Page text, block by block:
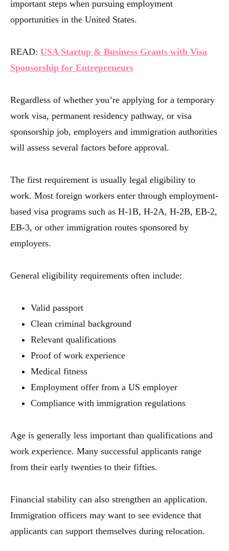
important steps when pursuing employment
opportunities in the United States.
READ: USA Startup & Business Grants with Visa
Sponsorship for Entrepreneurs
Regardless of whether you’re applying for a temporary
work visa, permanent residency pathway, or visa
sponsorship job, employers and immigration authorities
will assess several factors before approval.
The first requirement is usually legal eligibility to
work. Most foreign workers enter through employment-
based visa programs such as H-1B, H-2A, H-2B, EB-2,
EB-3, or other immigration routes sponsored by
employers.
General eligibility requirements often include:
Valid passport
Clean criminal background
Relevant qualifications
Proof of work experience
Medical fitness
Employment offer from a US employer
Compliance with immigration regulations
Age is generally less important than qualifications and
work experience. Many successful applicants range
from their early twenties to their fifties.
Financial stability can also strengthen an application.
Immigration officers may want to see evidence that
applicants can support themselves during relocation.